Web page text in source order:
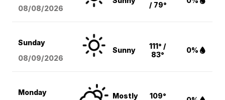
08/08/2026
/ 79°
Sunday
08/09/2026
Sunny
111° /
83°
0%
Monday
Mostly
109°